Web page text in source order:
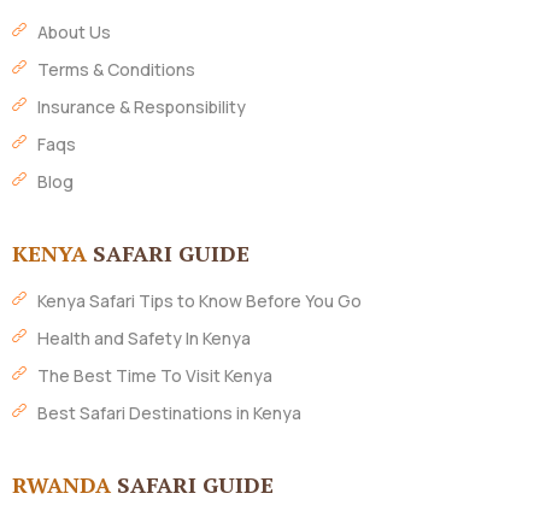
About Us
Terms & Conditions
Insurance & Responsibility
Faqs
Blog
KENYA SAFARI GUIDE
Kenya Safari Tips to Know Before You Go
Health and Safety In Kenya
The Best Time To Visit Kenya
Best Safari Destinations in Kenya
RWANDA SAFARI GUIDE